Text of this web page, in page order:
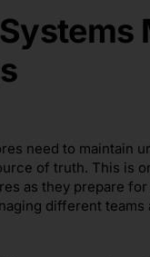
need to maintain
of truth. This is
as they prepare
different